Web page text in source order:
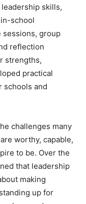
skills,
school
group
reflection
strengths,
practical
schools and
challenges many
worthy, capable,
to be. Over the
that leadership
making
up for